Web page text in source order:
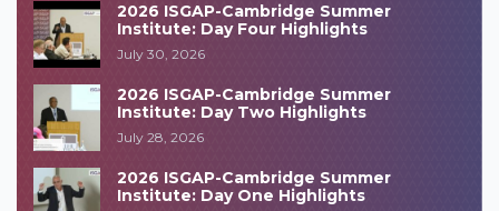
2026 ISGAP-Cambridge Summer
Institute: Day Four Highlights
July 30, 2026
2026 ISGAP-Cambridge Summer
Institute: Day Two Highlights
July 28, 2026
2026 ISGAP-Cambridge Summer
Institute: Day One Highlights